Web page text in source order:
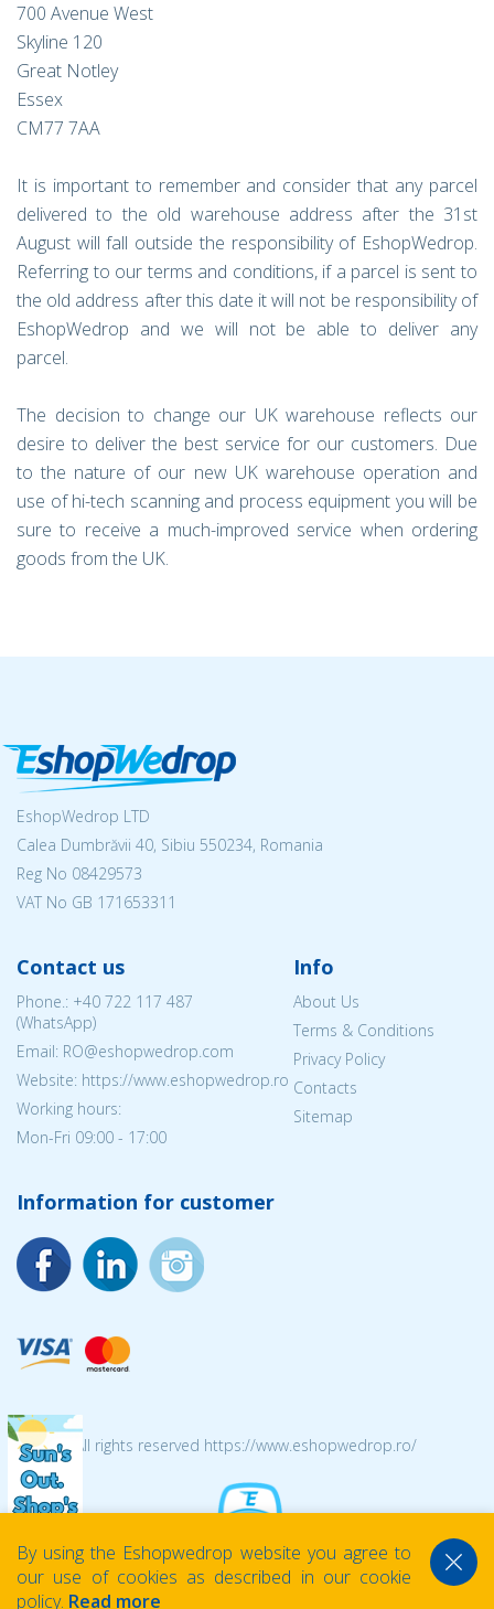
700 Avenue West
Skyline 120
Great Notley
Essex
CM77 7AA
It is important to remember and consider that any parcel
delivered to the old warehouse address after the 31st
August will fall outside the responsibility of EshopWedrop.
Referring to our terms and conditions, if a parcel is sent to
the old address after this date it will not be responsibility of
EshopWedrop and we will not be able to deliver any
parcel.
The decision to change our UK warehouse reflects our
desire to deliver the best service for our customers. Due
to the nature of our new UK warehouse operation and
use of hi-tech scanning and process equipment you will be
sure to receive a much-improved service when ordering
goods from the UK.
EshopWedrop LTD
Calea Dumbrăvii 40, Sibiu 550234, Romania
Reg No 08429573
VAT No GB 171653311
Contact us
Phone.: +40 722 117 487
(WhatsApp)
Email: RO@eshopwedrop.com
Website: https://www.eshopwedrop.ro
Working hours:
Mon-Fri 09:00 - 17:00
Info
About Us
Terms & Conditions
Privacy Policy
Contacts
Sitemap
Information for customer
© 2026 All rights reserved https://www.eshopwedrop.ro/
By using the Eshopwedrop website you agree to
our use of cookies as described in our cookie
policy. Read more